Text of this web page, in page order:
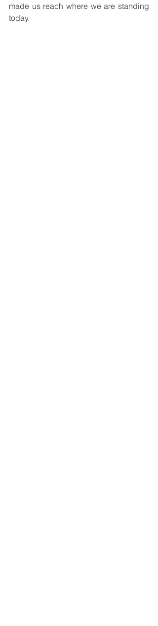
made us reach where we are standing
today.